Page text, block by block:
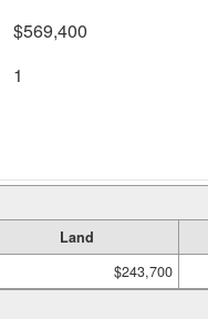
$569,400
1
Land
$243,700